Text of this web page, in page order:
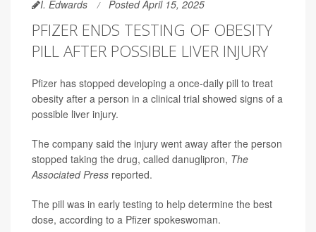
I. Edwards Posted April 15, 2025
PFIZER ENDS TESTING OF OBESITY
PILL AFTER POSSIBLE LIVER INJURY
Pfizer has stopped developing a once-daily pill to treat
obesity after a person in a clinical trial showed signs of a
possible liver injury.
The company said the injury went away after the person
stopped taking the drug, called danuglipron, The
Associated Press reported.
The pill was in early testing to help determine the best
dose, according to a Pfizer spokeswoman.